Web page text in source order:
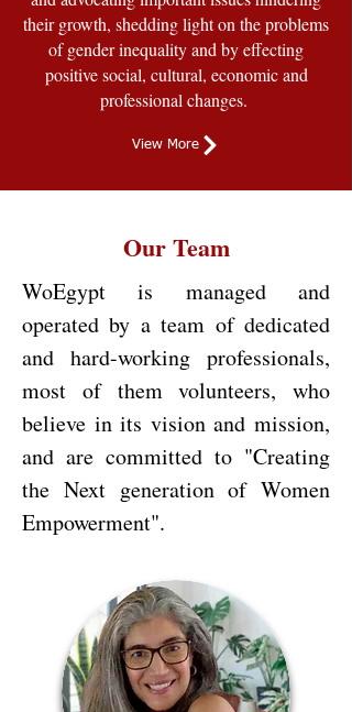
their growth, shedding light on the problems
of gender inequality and by effecting
positive social, cultural, economic and
professional changes.
View More
Our Team
WoEgypt is managed and
operated by a team of dedicated
and hard-working professionals,
most of them volunteers, who
believe in its vision and mission,
and are committed to "Creating
the Next generation of Women
Empowerment".